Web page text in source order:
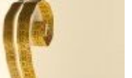
NEWS BLOG